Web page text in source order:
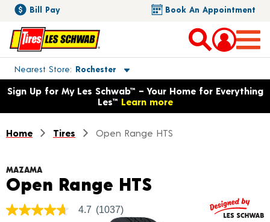
Bill Pay Book An Appointment
Nearest Store Rochester
Toggle store location details
Opens warranty information dialog with language options
Sign Up for My Les Schwab™ – Your Home for Everything
Les™ Learn more
Home Tires Open Range HTS
MAZAMA
Open Range HTS
4.7
4.7 (1037)